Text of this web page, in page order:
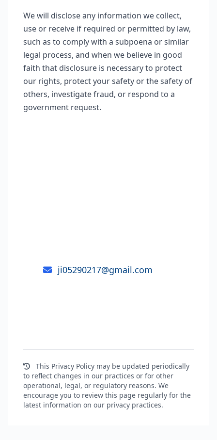
We will disclose any information we collect,
use or receive if required or permitted by law,
such as to comply with a subpoena or similar
legal process, and when we believe in good
faith that disclosure is necessary to protect
our rights, protect your safety or the safety of
others, investigate fraud, or respond to a
government request.
ji05290217@gmail.com
This Privacy Policy may be updated periodically
to reflect changes in our practices or for other
operational, legal, or regulatory reasons. We
encourage you to review this page regularly for the
latest information on our privacy practices.